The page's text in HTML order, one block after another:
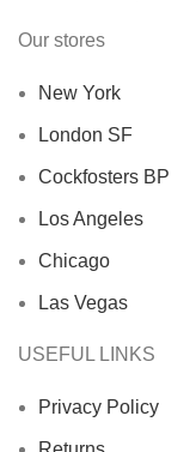
Our stores
New York
London SF
Cockfosters BP
Los Angeles
Chicago
Las Vegas
USEFUL LINKS
Privacy Policy